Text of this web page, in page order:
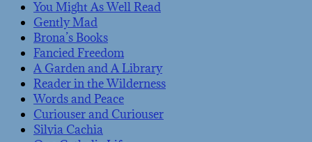
You Might As Well Read
Gently Mad
Brona’s Books
Fancied Freedom
A Garden and A Library
Reader in the Wilderness
Words and Peace
Curiouser and Curiouser
Silvia Cachia